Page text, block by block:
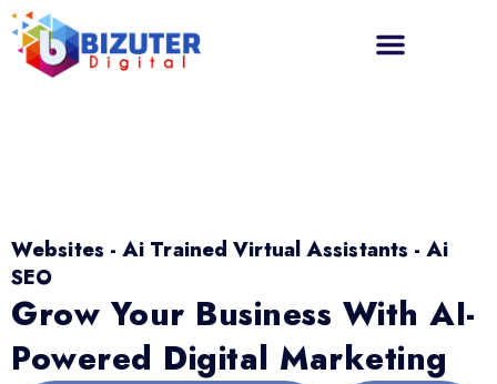
Websites - Ai Trained Virtual Assistants - Ai
SEO
Grow Your Business With AI-
Powered Digital Marketing